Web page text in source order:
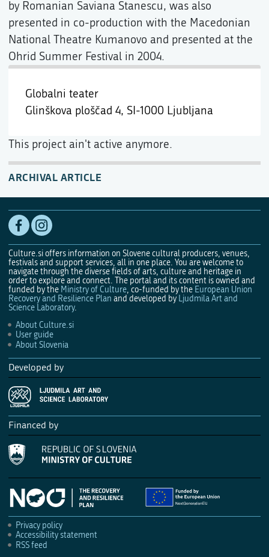
Globalni teater
Glinškova ploščad 4, SI-1000 Ljubljana
This project ain't active anymore.
ARCHIVAL ARTICLE
by Romanian Saviana Stanescu, was also
presented in co-production with the Macedonian
National Theatre Kumanovo and presented at the
Ohrid Summer Festival in 2004.
Culture.si offers information on Slovene cultural producers, venues,
festivals and support services, all in one place. You are welcome to
navigate through the diverse fields of arts, culture and heritage in
order to explore and connect. The portal and its content is owned and
funded by the Ministry of Culture, co-funded by the European Union
Recovery and Resilience Plan and developed by Ljudmila Art and
Science Laboratory.
About Culture.si
User guide
About Slovenia
Developed by
Financed by
Privacy policy
Accessibility statement
RSS feed